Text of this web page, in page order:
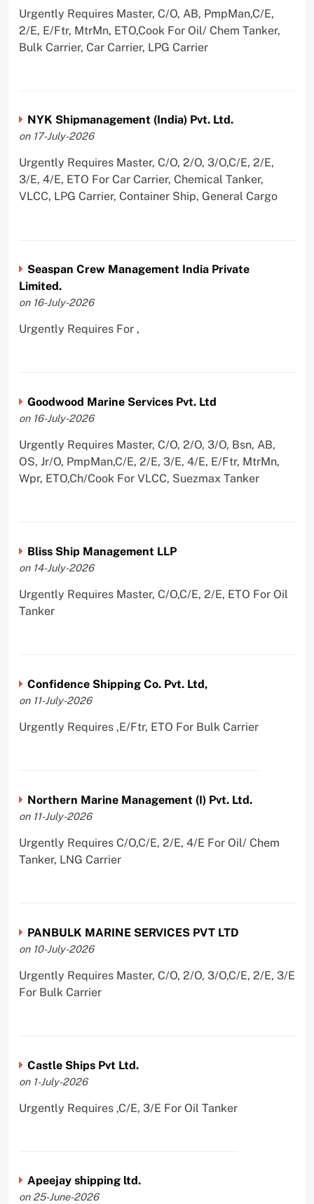
Urgently Requires Master, C/O, AB, PmpMan,C/E,
2/E, E/Ftr, MtrMn, ETO,Cook For Oil/ Chem Tanker,
Bulk Carrier, Car Carrier, LPG Carrier
NYK Shipmanagement (India) Pvt. Ltd.
on 17-July-2026
Urgently Requires Master, C/O, 2/O, 3/O,C/E, 2/E,
3/E, 4/E, ETO For Car Carrier, Chemical Tanker,
VLCC, LPG Carrier, Container Ship, General Cargo
Seaspan Crew Management India Private
Limited.
on 16-July-2026
Urgently Requires For ,
Goodwood Marine Services Pvt. Ltd
on 16-July-2026
Urgently Requires Master, C/O, 2/O, 3/O, Bsn, AB,
OS, Jr/O, PmpMan,C/E, 2/E, 3/E, 4/E, E/Ftr, MtrMn,
Wpr, ETO,Ch/Cook For VLCC, Suezmax Tanker
Bliss Ship Management LLP
on 14-July-2026
Urgently Requires Master, C/O,C/E, 2/E, ETO For Oil
Tanker
Confidence Shipping Co. Pvt. Ltd,
on 11-July-2026
Urgently Requires ,E/Ftr, ETO For Bulk Carrier
Northern Marine Management (I) Pvt. Ltd.
on 11-July-2026
Urgently Requires C/O,C/E, 2/E, 4/E For Oil/ Chem
Tanker, LNG Carrier
PANBULK MARINE SERVICES PVT LTD
on 10-July-2026
Urgently Requires Master, C/O, 2/O, 3/O,C/E, 2/E, 3/E
For Bulk Carrier
Castle Ships Pvt Ltd.
on 1-July-2026
Urgently Requires ,C/E, 3/E For Oil Tanker
Apeejay shipping ltd.
on 25-June-2026